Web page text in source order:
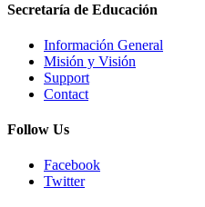
Secretaría de Educación
Información General
Misión y Visión
Support
Contact
Follow Us
Facebook
Twitter